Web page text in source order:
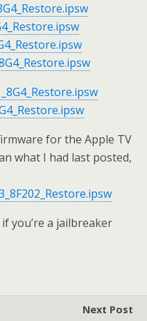
for the Apple TV
what I had last posted,
you’re a jailbreaker
Next Post